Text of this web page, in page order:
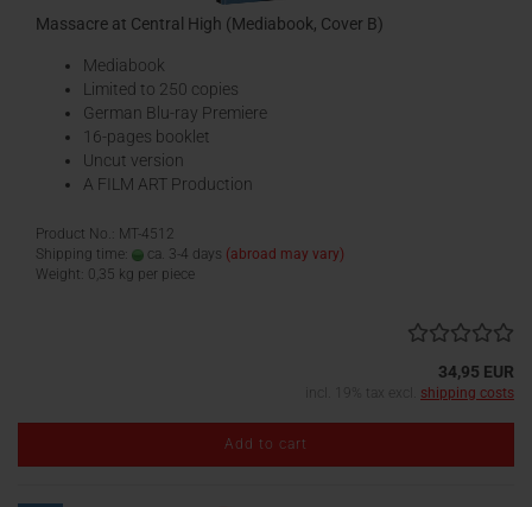
Massacre at Central High (Mediabook, Cover B)
Mediabook
Limited to 250 copies
German Blu-ray Premiere
16-pages booklet
Uncut version
A FILM ART Production
Product No.: MT-4512
Shipping time:
ca. 3-4 days (abroad may vary)
Weight: 0,35 kg per piece
34,95 EUR
incl. 19% tax excl. shipping costs
Add to cart